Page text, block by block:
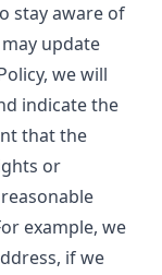
stay aware of
update
we will
indicate the
that the
or
example, we
if we